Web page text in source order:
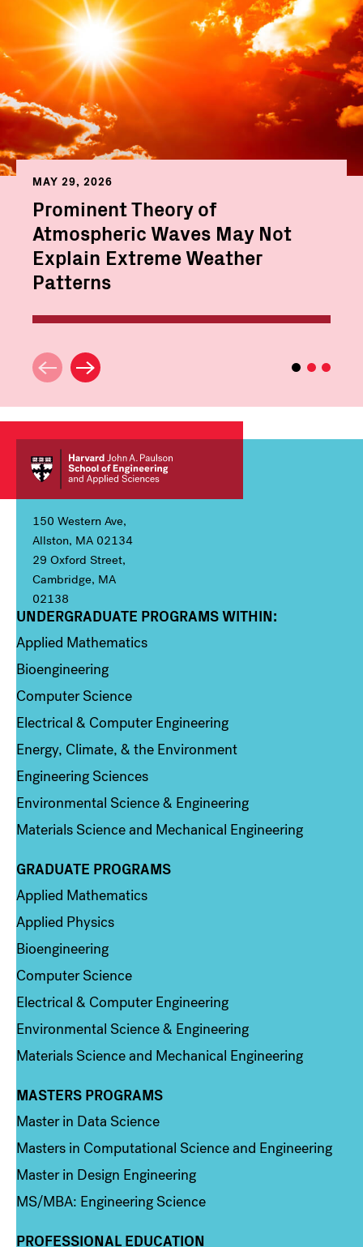
MAY 29, 2026
Prominent Theory of
Atmospheric Waves May Not
Explain Extreme Weather
Patterns
150 Western Ave,
Allston, MA 02134
29 Oxford Street,
Cambridge, MA
02138
Column 1
UNDERGRADUATE PROGRAMS WITHIN:
Applied Mathematics
Bioengineering
Computer Science
Electrical & Computer Engineering
Energy, Climate, & the Environment
Engineering Sciences
Environmental Science & Engineering
Materials Science and Mechanical Engineering
Column 2
GRADUATE PROGRAMS
Applied Mathematics
Applied Physics
Bioengineering
Computer Science
Electrical & Computer Engineering
Environmental Science & Engineering
Materials Science and Mechanical Engineering
Column 3
MASTERS PROGRAMS
Master in Data Science
Masters in Computational Science and Engineering
Master in Design Engineering
MS/MBA: Engineering Science
PROFESSIONAL EDUCATION